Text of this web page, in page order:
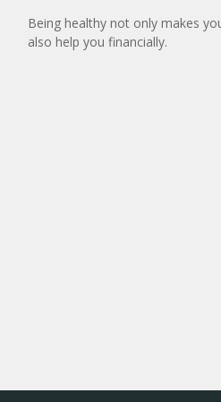
Being healthy not only makes
also help you financially.